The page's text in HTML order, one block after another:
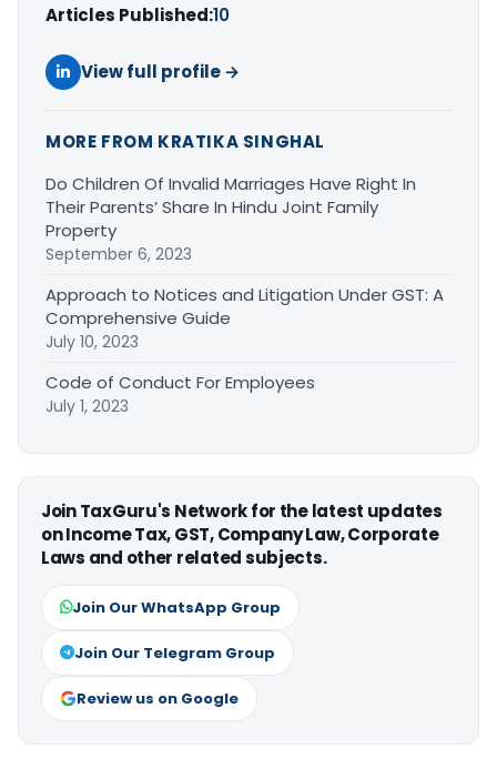
Articles Published:10
View full profile →
MORE FROM KRATIKA SINGHAL
Do Children Of Invalid Marriages Have Right In
Their Parents’ Share In Hindu Joint Family
Property
September 6, 2023
Approach to Notices and Litigation Under GST: A
Comprehensive Guide
July 10, 2023
Code of Conduct For Employees
July 1, 2023
Join TaxGuru's Network for the latest updates
on Income Tax, GST, Company Law, Corporate
Laws and other related subjects.
Join Our WhatsApp Group
Join Our Telegram Group
Review us on Google